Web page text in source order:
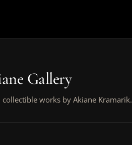
Gallery
works by Akiane Kramarik.